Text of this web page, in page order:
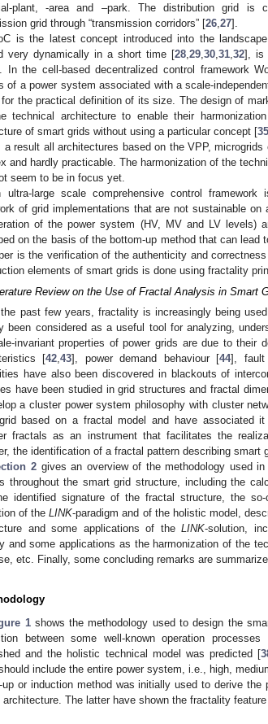
plant, -area and –park. The distribution grid is
grid through “transmission corridors” [26 27].
is the latest concept introduced into the
very dynamically in a short time [28 29 30 31 32], is
In the cell-based decentralized control framework
of a power system associated with a scale-
the practical definition of its size. The design of
technical architecture to enable their
of smart grids without using a particular concept [35
a result all architectures based on the VPP,
and hardly practicable. The harmonization of the
seem to be in focus yet.
ultra-large scale comprehensive control
of grid implementations that are not sustainable on
of the power system (HV, MV and LV levels)
on the basis of the bottom-up method that can
is the verification of the authenticity and
elements of smart grids is done using fractality
Review on the Use of Fractal Analysis in Smart
the past few years, fractality is increasingly being
been considered as a useful tool for analyzing,
invariant properties of power grids are due to their
[42,43], power demand behaviour [44], fault
have also been discovered in blackouts of
have been studied in grid structures and fractal
a cluster power system philosophy with cluster
based on a fractal model and have associated
fractals as an instrument that facilitates the
the identification of a fractal pattern describing
2gives an overview of the methodology used
throughout the smart grid structure, including the
identified signature of the fractal structure, the
of theLINK-paradigm and of the holistic model,
and some applications of the LINK-solution,
and some applications as the harmonization of the
etc. Finally, some concluding remarks are
1shows the methodology used to design the
between some well-known operation
and the holistic technical model was predicted [
include the entire power system, i.e., high,
up or induction method was initially used to derive the
architecture. The latter have shown the fractality